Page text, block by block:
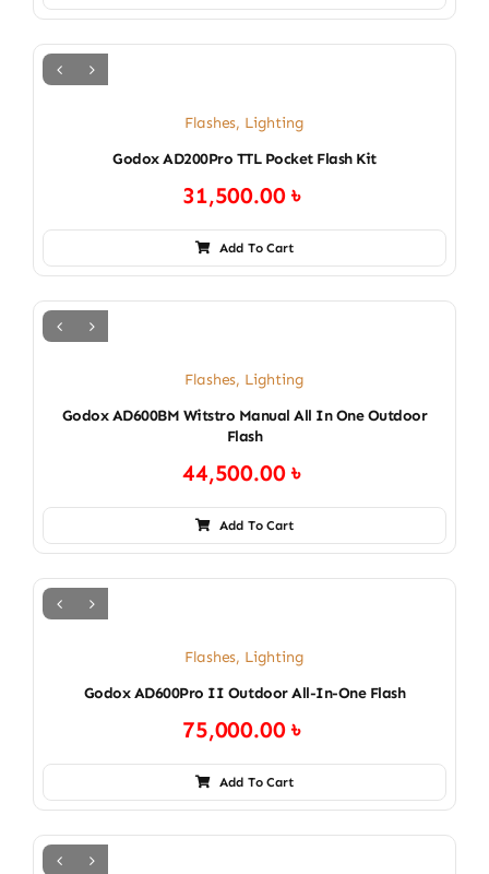
Flashes, Lighting
Godox AD200Pro TTL Pocket Flash Kit
31,500.00৳
Add To Cart
Flashes, Lighting
Godox AD600BM Witstro Manual All In One Outdoor
Flash
44,500.00৳
Add To Cart
Flashes, Lighting
Godox AD600Pro II Outdoor All-In-One Flash
75,000.00৳
Add To Cart